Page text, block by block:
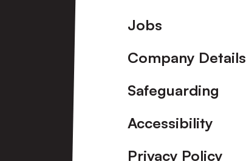
Footer
Jobs
Company Details
Safeguarding
Accessibility
Privacy Policy